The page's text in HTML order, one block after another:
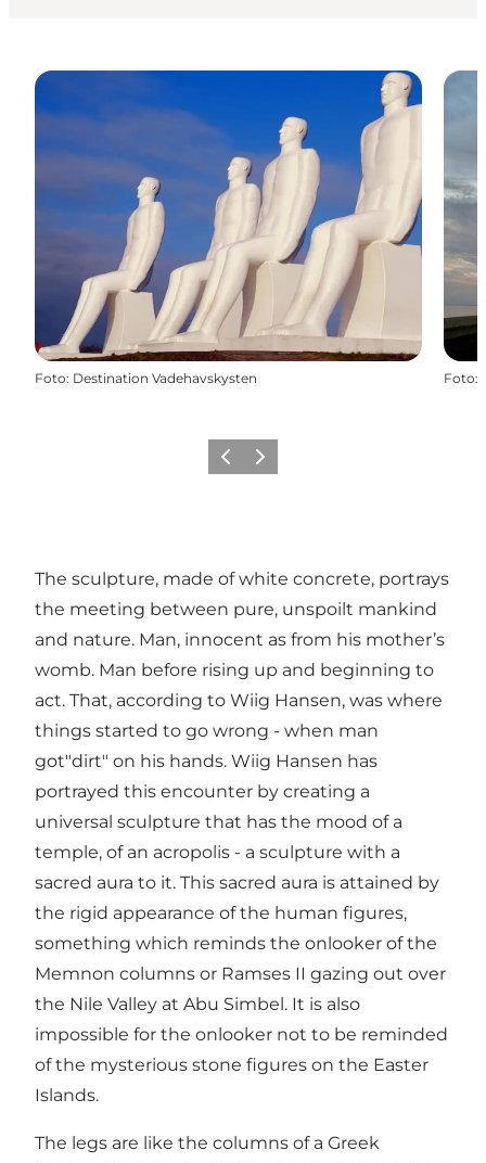
Foto: Destination Vadehavskysten Foto:
Vorige Volgende
The sculpture, made of white concrete, portrays
the meeting between pure, unspoilt mankind
and nature. Man, innocent as from his mother’s
womb. Man before rising up and beginning to
act. That, according to Wiig Hansen, was where
things started to go wrong - when man
got"dirt" on his hands. Wiig Hansen has
portrayed this encounter by creating a
universal sculpture that has the mood of a
temple, of an acropolis - a sculpture with a
sacred aura to it. This sacred aura is attained by
the rigid appearance of the human figures,
something which reminds the onlooker of the
Memnon columns or Ramses II gazing out over
the Nile Valley at Abu Simbel. It is also
impossible for the onlooker not to be reminded
of the mysterious stone figures on the Easter
Islands.
The legs are like the columns of a Greek